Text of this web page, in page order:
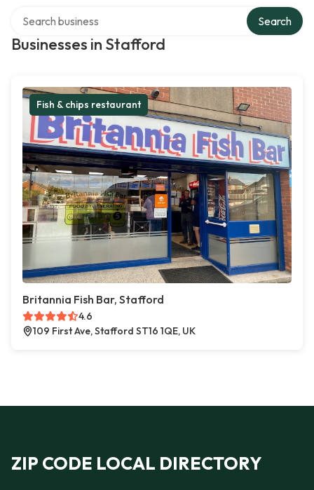
Businesses in Stafford
Search
Fish & chips restaurant
Britannia Fish Bar, Stafford
4.6
109 First Ave, Stafford ST16 1QE, UK
ZIP CODE LOCAL DIRECTORY